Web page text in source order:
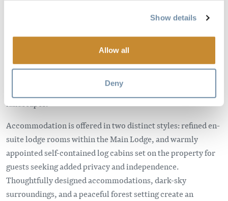
Show details
Allow all
Deny
Moberly Lodge is a classic Canadian mountain retreat in
Golden, British Columbia, hand-built from massive timbers
and set between the Purcell and Rocky Mountain ranges.
Located just minutes from six national parks, the Lodge
base for exploring some of Canada's most dramatic
landscapes.
Accommodation is offered in two distinct styles: refined en-
suite lodge rooms within the Main Lodge, and warmly
appointed self-contained log cabins set on the property for
guests seeking added privacy and independence.
Thoughtfully designed accommodations, dark-sky
surroundings, and a peaceful forest setting create an